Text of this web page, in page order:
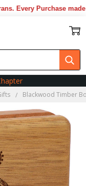
Every Purchase made
Blackwood Timber